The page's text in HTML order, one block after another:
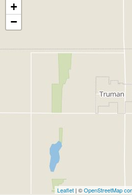
+
−
Leaflet | ©OpenStreetMap